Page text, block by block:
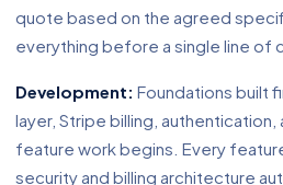
quote based on the agreed
everything before a single line of
Development: Foundations built
layer, Stripe billing,
feature work begins. Every
security and billing architecture